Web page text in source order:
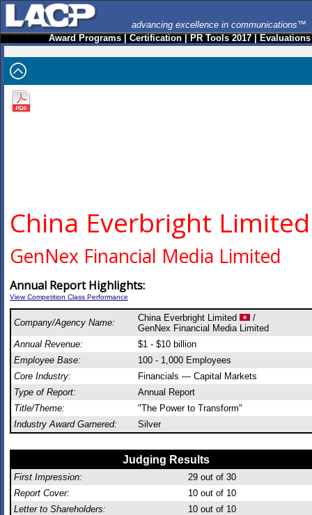
advancing excellence in communications™
Award Programs|Certification|PR Tools 2017|Evaluations
China Everbright Limited
GenNex Financial Media Limited
Annual Report Highlights:
View Competition Class Performance
Company/Agency Name: China Everbright Limited
/
GenNex Financial Media Limited
Annual Revenue:
$1 - $10 billion
Employee Base:
100 - 1,000 Employees
Core Industry:
Financials — Capital Markets
Type of Report:
Annual Report
Title/Theme:
"The Power to Transform"
Industry Award Garnered:
Silver
Judging Results
First Impression: 29 out of 30
Report Cover:
10 out of 10
Letter to Shareholders:
10 out of 10